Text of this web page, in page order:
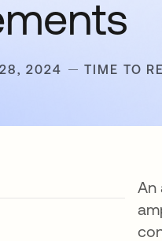
28, 2024 TIME TO
An